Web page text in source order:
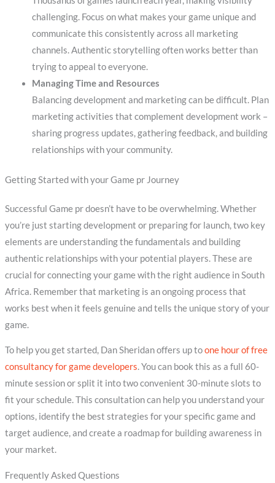
challenging. Focus on what makes your game unique and
communicate this consistently across all marketing
channels. Authentic storytelling often works better than
trying to appeal to everyone.
Managing Time and Resources
Balancing development and marketing can be difficult. Plan
marketing activities that complement development work –
sharing progress updates, gathering feedback, and building
relationships with your community.
Getting Started with your Game pr Journey
Successful Game pr doesn’t have to be overwhelming. Whether
you’re just starting development or preparing for launch, two key
elements are understanding the fundamentals and building
authentic relationships with your potential players. These are
crucial for connecting your game with the right audience in South
Africa. Remember that marketing is an ongoing process that
works best when it feels genuine and tells the unique story of your
game.
To help you get started, Dan Sheridan offers up toone hour of free
consultancy for game developers. You can book this as a full 60-
minute session or split it into two convenient 30-minute slots to
fit your schedule. This consultation can help you understand your
options, identify the best strategies for your specific game and
target audience, and create a roadmap for building awareness in
your market.
Frequently Asked Questions